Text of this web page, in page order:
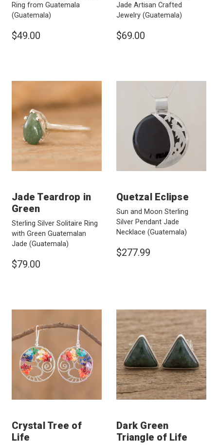
Ring from Guatemala
(Guatemala)
$49.00
Jade Artisan Crafted
Jewelry (Guatemala)
$69.00
Jade Teardrop in
Green
Sterling Silver Solitaire Ring
with Green Guatemalan
Jade (Guatemala)
$79.00
Quetzal Eclipse
Sun and Moon Sterling
Silver Pendant Jade
Necklace (Guatemala)
$277.99
Crystal Tree of
Life
Dark Green
Triangle of Life